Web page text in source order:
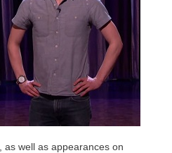
well as appearances on